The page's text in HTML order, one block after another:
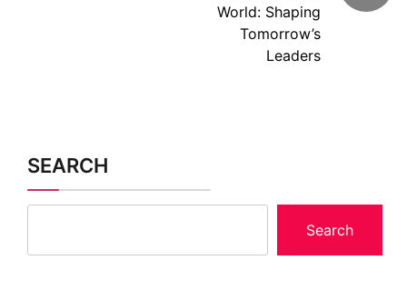
World: Shaping
Tomorrow’s
Leaders
SEARCH
Search